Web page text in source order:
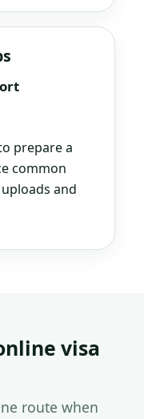
prepare a
common
and
visa
route when